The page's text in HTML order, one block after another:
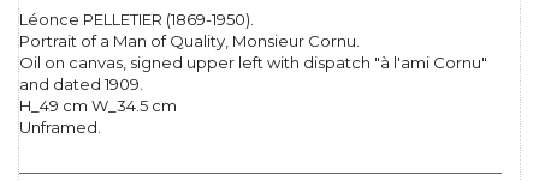
Léonce PELLETIER (1869-1950).
Portrait of a Man of Quality, Monsieur Cornu.
Oil on canvas, signed upper left with dispatch "à l'ami Cornu"
and dated 1909.
H_49 cm W_34.5 cm
Unframed.